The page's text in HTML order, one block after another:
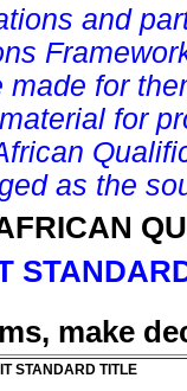
and
made for
for
as the
make
STANDARD TITLE